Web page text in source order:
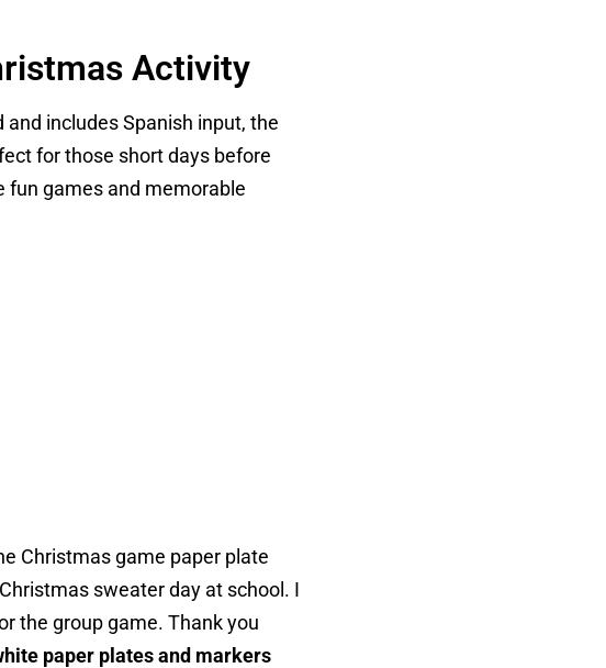
Activity
includes Spanish input, the
for those short days before
fun games and memorable
Christmas game paper plate
sweater day at school. I
the group game. Thank you
paper plates and markers